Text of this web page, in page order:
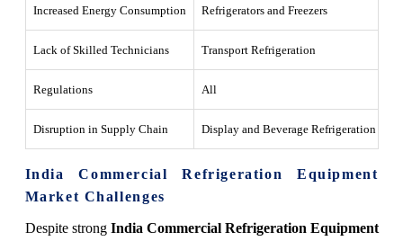
Increased Energy Consumption Refrigerators and Freezers
Lack of Skilled Technicians Transport Refrigeration
Regulations All
Disruption in Supply Chain Display and Beverage Refrigeration
India Commercial Refrigeration Equipment
Market Challenges
Despite strong India Commercial Refrigeration Equipment